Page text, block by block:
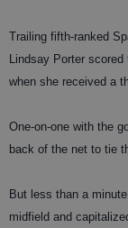
Trailing fifth-ranked
Lindsay Porter
when she received a
One-on-one with the
back of the net to tie
But less than a
midfield and